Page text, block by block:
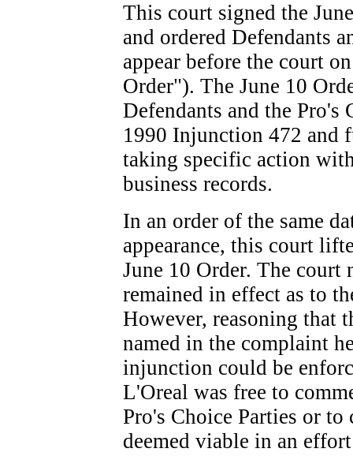
This court signed the
and ordered Defendants
appear before the court
Order"). The June 10
Defendants and the
1990 Injunction 472 and
taking specific action
business records.
In an order of the same
appearance, this court
June 10 Order. The
remained in effect as to
However, reasoning that
named in the complaint
injunction could be
L'Oreal was free to
Pro's Choice Parties or
deemed viable in an